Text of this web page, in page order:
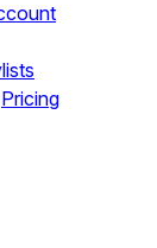
Pricing